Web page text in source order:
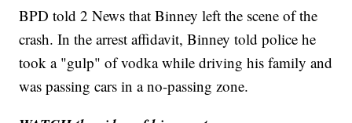
BPD told 2 News that Binney left the scene of the
crash. In the arrest affidavit, Binney told police he
took a "gulp" of vodka while driving his family and
was passing cars in a no-passing zone.